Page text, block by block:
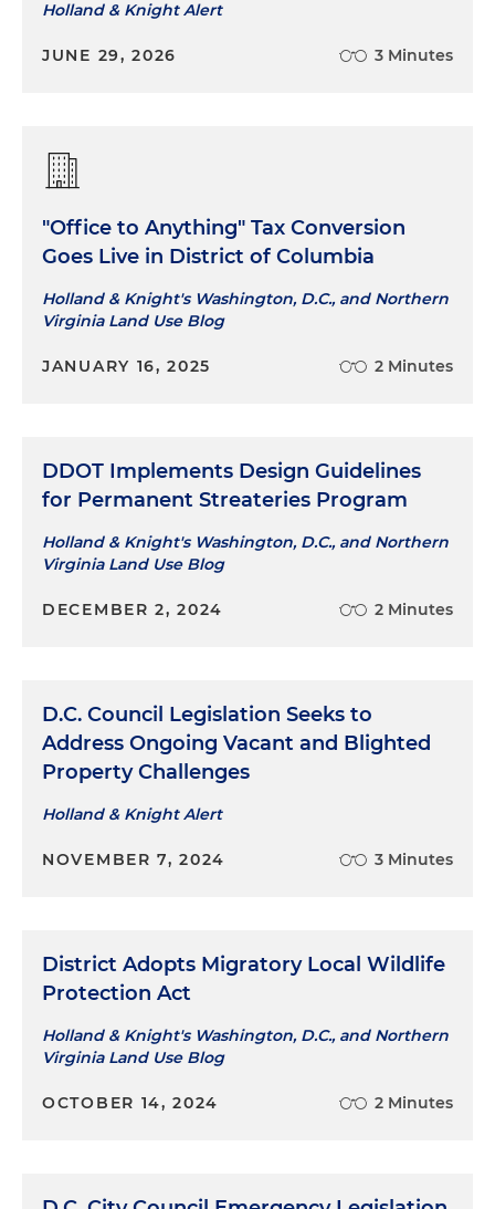
Holland & Knight Alert
JUNE 29, 2026 3 Minutes
"Office to Anything" Tax Conversion
Goes Live in District of Columbia
Holland & Knight's Washington, D.C., and Northern
Virginia Land Use Blog
JANUARY 16, 2025 2 Minutes
DDOT Implements Design Guidelines
for Permanent Streateries Program
Holland & Knight's Washington, D.C., and Northern
Virginia Land Use Blog
DECEMBER 2, 2024 2 Minutes
D.C. Council Legislation Seeks to
Address Ongoing Vacant and Blighted
Property Challenges
Holland & Knight Alert
NOVEMBER 7, 2024 3 Minutes
District Adopts Migratory Local Wildlife
Protection Act
Holland & Knight's Washington, D.C., and Northern
Virginia Land Use Blog
OCTOBER 14, 2024 2 Minutes